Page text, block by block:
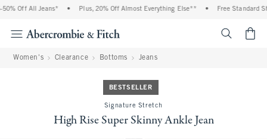
Off All Jeans* Plus, 20% Off Almost Everything Else** Free Standard
Women's Clearance Bottoms Jeans
BESTSELLER
Signature Stretch
High Rise Super Skinny Ankle Jean